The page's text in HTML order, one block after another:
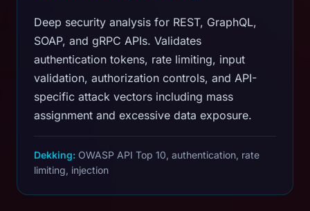
Deep security analysis for REST, GraphQL,
SOAP, and gRPC APIs. Validates
authentication tokens, rate limiting, input
validation, authorization controls, and API-
specific attack vectors including mass
assignment and excessive data exposure.
Dekking: OWASP API Top 10, authentication, rate
limiting, injection